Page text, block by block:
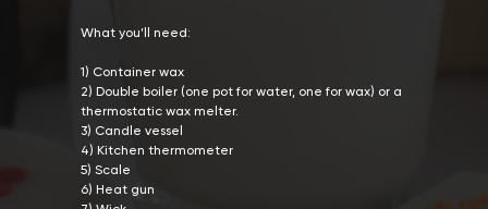
What you’ll need:
1) Container wax
2) Double boiler (one pot for water, one for wax) or a
thermostatic wax melter.
3) Candle vessel
4) Kitchen thermometer
5) Scale
6) Heat gun